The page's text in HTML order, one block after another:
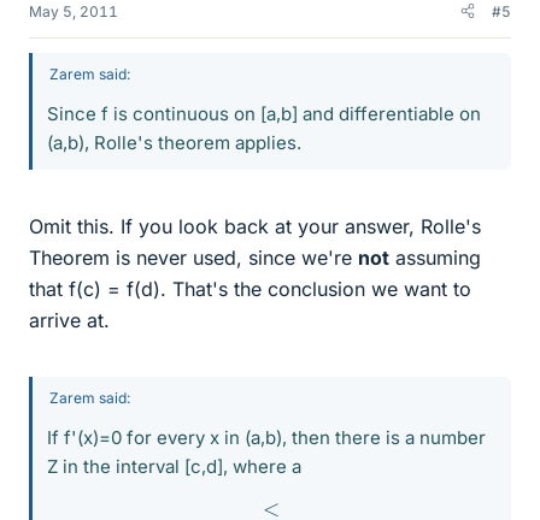
May 5, 2011 #5
Zarem said:
Since f is continuous on [a,b] and differentiable on
(a,b), Rolle's theorem applies.
Omit this. If you look back at your answer, Rolle's
Theorem is never used, since we're not assuming
that f(c) = f(d). That's the conclusion we want to
arrive at.
Zarem said:
If f'(x)=0 for every x in (a,b), then there is a number
Z in the interval [c,d], where a
≤